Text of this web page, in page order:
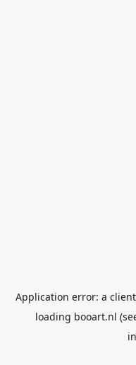
Application error: a client
loading booart.nl